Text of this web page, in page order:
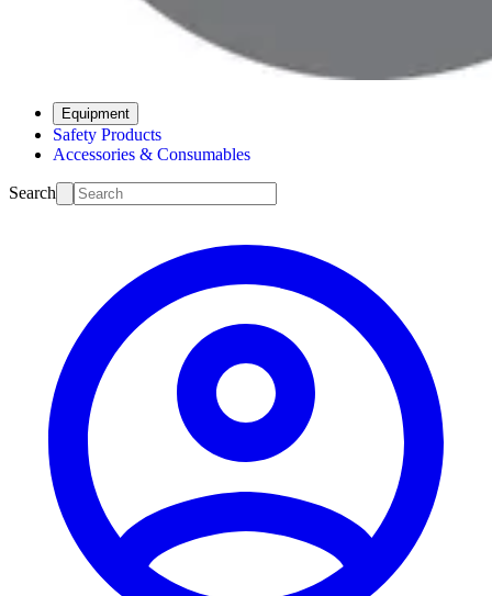
Equipment
Safety Products
Accessories & Consumables
Search